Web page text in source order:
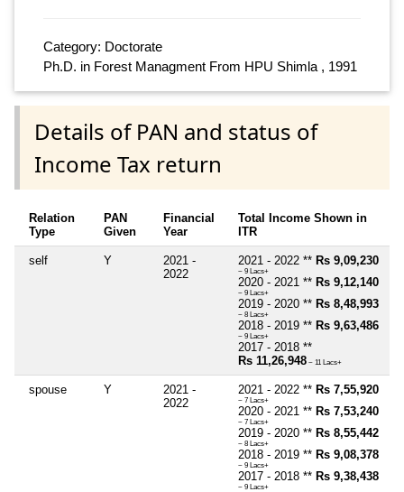
Category: Doctorate
Ph.D. in Forest Managment From HPU Shimla , 1991
Details of PAN and status of
Income Tax return
Relation
Type
PAN
Given
Financial
Year
Total Income Shown in
ITR
self Y
2021 -
2022
2021 - 2022 ** Rs 9,09,230
~ 9 Lacs+
2020 - 2021 ** Rs 9,12,140
~ 9 Lacs+
2019 - 2020 ** Rs 8,48,993
~ 8 Lacs+
2018 - 2019 ** Rs 9,63,486
~ 9 Lacs+
2017 - 2018 **
Rs 11,26,948 ~ 11 Lacs+
spouse Y
2021 -
2022
2021 - 2022 ** Rs 7,55,920
~ 7 Lacs+
2020 - 2021 ** Rs 7,53,240
~ 7 Lacs+
2019 - 2020 ** Rs 8,55,442
~ 8 Lacs+
2018 - 2019 ** Rs 9,08,378
~ 9 Lacs+
2017 - 2018 ** Rs 9,38,438
~ 9 Lacs+